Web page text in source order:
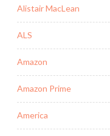
Alistair MacLean
ALS
Amazon
Amazon Prime
America